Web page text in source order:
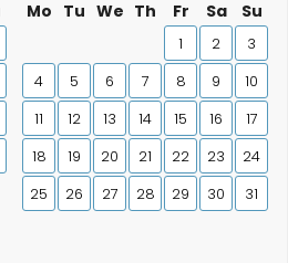
Mo Tu We Th Fr Sa Su
1 2
3
4
5 6 7 8 9
10
11
12 13 14 15 16
17
18
19 20 21 22 23
24
25
26 27 28 29 30 31